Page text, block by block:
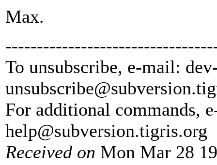
Max.
To unsubscribe, e-mail:
unsubscribe@subversion.
For additional commands,
help@subversion.tigris.org
Received on Mon Mar 28